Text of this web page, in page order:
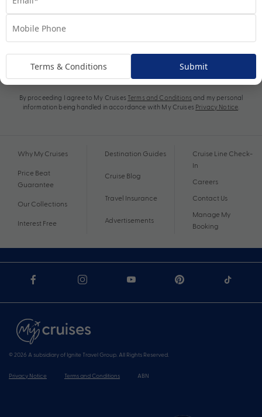
By proceeding I agree to My Cruises Terms and Conditions and my personal
information being handled in accordance with My Cruises Privacy Notice
Why My Cruises
Price Beat
Guarantee
Our Collections
Interest Free
Destination Guides
Cruise Blog
Travel Insurance
Advertisements
Cruise Line Check-
In
Careers
Contact Us
Manage My
Booking
© 2026 A subsidiary of Ignite Travel Group. All Rights Reserved.
Privacy Notice Terms and Conditions ABN
Terms & Conditions Submit